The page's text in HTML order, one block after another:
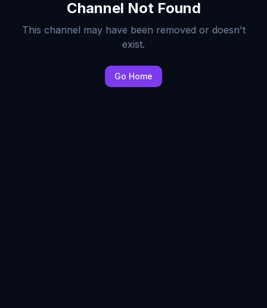
Channel Not Found
This channel may have been removed or doesn't
exist.
Go Home